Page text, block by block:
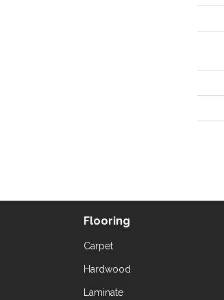
Flooring
Carpet
Hardwood
Laminate